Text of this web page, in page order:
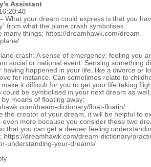
Assistant
What your dream could express is that you
from what the plane crash symbolises.
many things; https://dreamhawk.com/dream-
crash: A sense of emergency; feeling you
social or national event. Sensing something
having happened in your life, like a divorce or
for instance. Can sometimes relate to
it difficult for you to get your life taking
could be symbolised in your next dream as
by means of floating away;
dream-dictionary/float-floatin/
the creator of your dream, it will be helpful to
even more because you consider these two
that you can get a deeper feeling
https://dreamhawk.com/dream-dictionary/
understanding-your-dreams/